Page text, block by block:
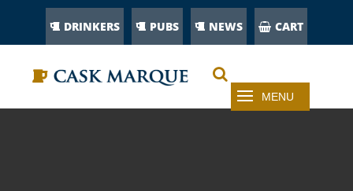
DRINKERS PUBS NEWS CART